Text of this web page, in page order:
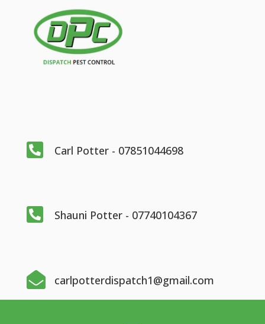
 Carl Potter - 07851044698
 Shauni Potter - 07740104367
 carlpotterdispatch1@gmail.com